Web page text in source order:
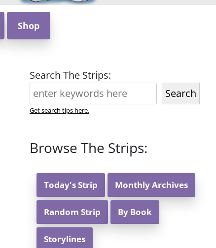
Shop
Search The Strips:
Search
Get search tips here.
Browse The Strips:
Today's Strip Monthly Archives
Random Strip By Book
Storylines